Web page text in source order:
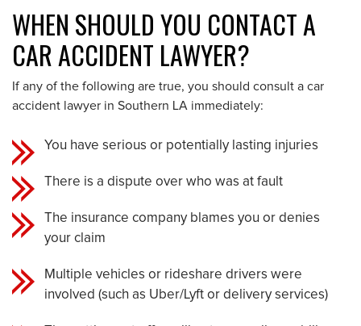
WHEN SHOULD YOU CONTACT A
CAR ACCIDENT LAWYER?
If any of the following are true, you should consult a car
accident lawyer in Southern LA immediately:
You have serious or potentially lasting injuries
There is a dispute over who was at fault
The insurance company blames you or denies
your claim
Multiple vehicles or rideshare drivers were
involved (such as Uber/Lyft or delivery services)